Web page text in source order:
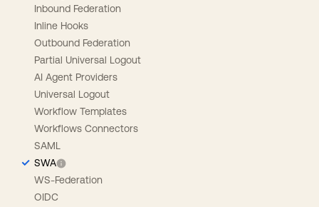
Inbound Federation
Inline Hooks
Outbound Federation
Partial Universal Logout
AI Agent Providers
Universal Logout
Workflow Templates
Workflows Connectors
SAML
SWA
WS-Federation
OIDC